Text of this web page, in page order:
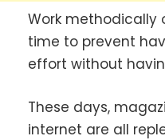
Work methodically
time to prevent
effort without
These days,
internet are all